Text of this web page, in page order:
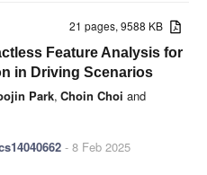
21 pages, 9588 KB
Feature Analysis for
in Driving Scenarios
Park, Choin Choi and
- 8 Feb 2025